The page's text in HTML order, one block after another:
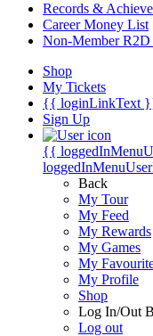
Records &
Career Money List
Non-Member R2D
Shop
My Tickets
{{ loginLinkText
Sign Up
{{
Back
My Tour
My Feed
My Rewards
My Games
My
My Profile
Shop
Log In/Out
Log out